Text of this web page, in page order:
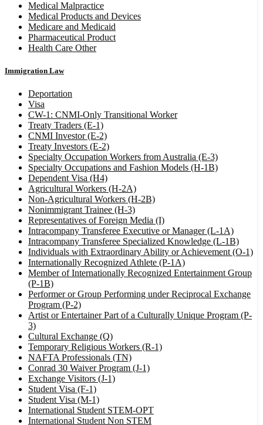
Medical Malpractice
Medical Products and Devices
Medicare and Medicaid
Pharmaceutical Product
Health Care Other
Immigration Law
Deportation
Visa
CW-1: CNMI-Only Transitional Worker
Treaty Traders (E-1)
CNMI Investor (E-2)
Treaty Investors (E-2)
Specialty Occupation Workers from Australia (E-3)
Specialty Occupations and Fashion Models (H-1B)
Dependent Visa (H4)
Agricultural Workers (H-2A)
Non-Agricultural Workers (H-2B)
Nonimmigrant Trainee (H-3)
Representatives of Foreign Media (I)
Intracompany Transferee Executive or Manager (L-1A)
Intracompany Transferee Specialized Knowledge (L-1B)
Individuals with Extraordinary Ability or Achievement (O-1)
Internationally Recognized Athlete (P-1A)
Member of Internationally Recognized Entertainment Group
(P-1B)
Performer or Group Performing under Reciprocal Exchange
Program (P-2)
Artist or Entertainer Part of a Culturally Unique Program (P-
3)
Cultural Exchange (Q)
Temporary Religious Workers (R-1)
NAFTA Professionals (TN)
Conrad 30 Waiver Program (J-1)
Exchange Visitors (J-1)
Student Visa (F-1)
Student Visa (M-1)
International Student STEM-OPT
International Student Non STEM